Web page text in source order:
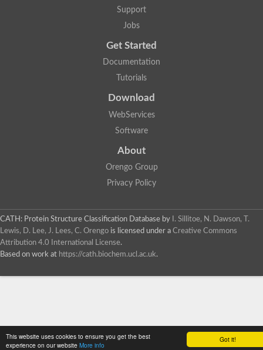
Got it!
This website uses cookies to ensure you get the best
experience on our website More info
Support
Jobs
Get Started
Documentation
Tutorials
Download
WebServices
Software
About
Orengo Group
Privacy Policy
CATH: Protein Structure Classification Database by
I. Sillitoe, N. Dawson, T.
Lewis, D. Lee, J. Lees, C. Orengo is licensed under a Creative Commons
Attribution 4.0 International License.
Based on work at https://cath.biochem.ucl.ac.uk.